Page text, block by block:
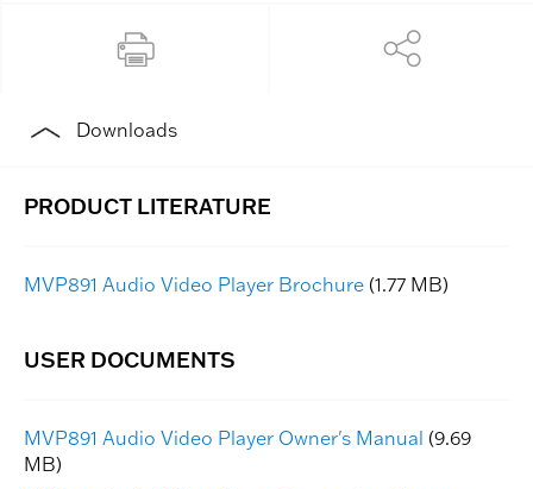
Downloads
MVP891 Audio Video Player Brochure (1.77 MB)
MVP891 Audio Video Player Owner's Manual (9.69
MB)